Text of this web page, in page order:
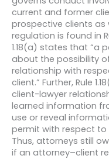
current and former
prospective clients as
regulation is found in
1.18(a) states that “a
about the possibility
relationship with
client.” Further, Rule
client-lawyer
learned information
use or reveal
permit with respect
Thus, attorneys still
if an attorney–client